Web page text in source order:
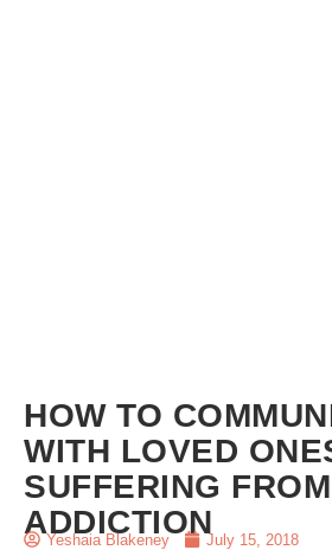
HOW TO
WITH LOVED
SUFFERING FROM
ADDICTION
Yeshaia Blakeney
July 15, 2018